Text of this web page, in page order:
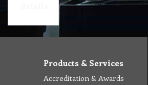
Products & Services
Accreditation & Awards